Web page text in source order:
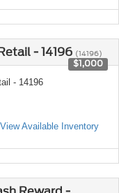
- 14196 (14196)
$1,000
- 14196
View Available Inventory